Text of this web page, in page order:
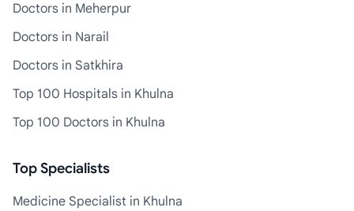
Doctors in Meherpur
Doctors in Narail
Doctors in Satkhira
Top 100 Hospitals in Khulna
Top 100 Doctors in Khulna
Top Specialists
Medicine Specialist in Khulna